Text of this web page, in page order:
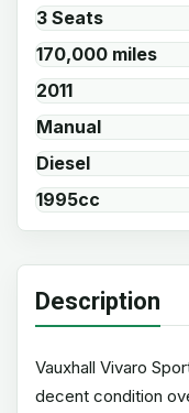
3 Seats
170,000 miles
2011
Manual
Diesel
1995cc
Description
Vauxhall Vivaro
decent condition